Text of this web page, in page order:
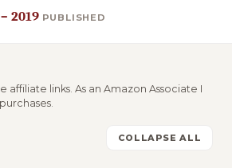
2019 PUBLISHED
affiliate links. As an Amazon Associate I
COLLAPSE ALL